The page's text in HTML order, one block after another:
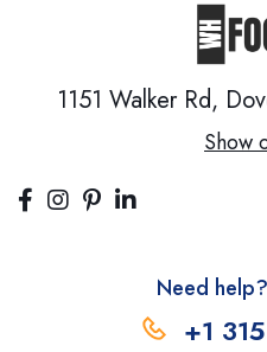
1151 Walker Rd,
Show
Need
+1